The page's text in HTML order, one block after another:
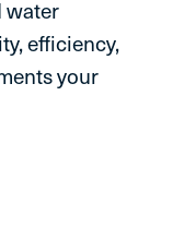
water
efficiency,
your